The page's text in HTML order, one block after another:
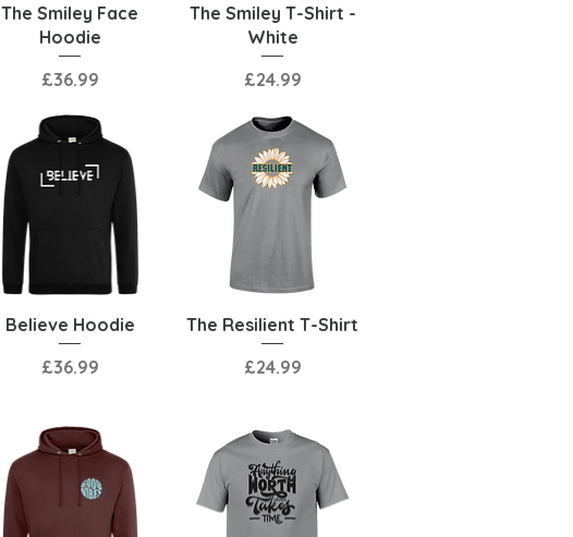
Quick View
The Smiley Face
Hoodie
Price
£36.99
Quick View
The Smiley T-Shirt -
White
Price
£24.99
Quick View
Believe Hoodie
Price
£36.99
Quick View
The Resilient T-Shirt
Price
£24.99